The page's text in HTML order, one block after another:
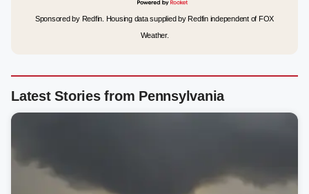
Sponsored by Redfin. Housing data supplied by Redfin independent of FOX
Weather.
Latest Stories from Pennsylvania